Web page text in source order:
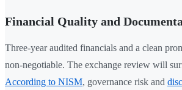
Financial Quality and
Three-year audited financials and a clean
non-negotiable. The exchange review will
According to NISM, governance risk and